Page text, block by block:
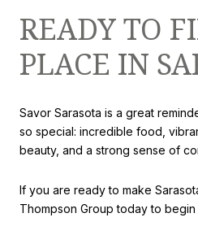
READY TO
PLACE IN
Savor Sarasota is a great
so special: incredible food,
beauty, and a strong sense of
If you are ready to make
Thompson Group today to